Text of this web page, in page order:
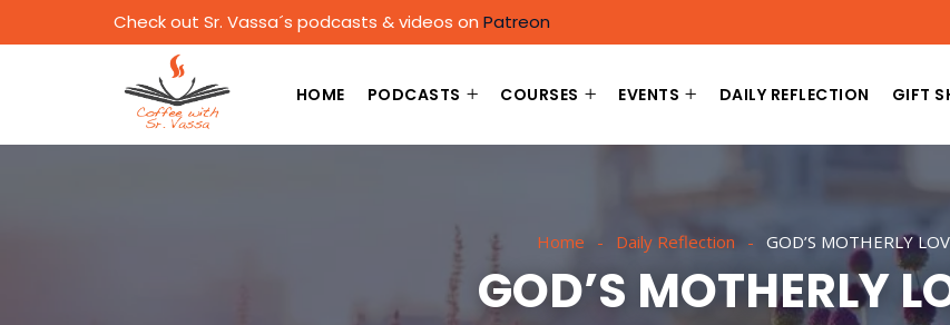
Check out Sr. Vassa´s podcasts & videos on Patreon
HOME PODCASTS COURSES EVENTS DAILY REFLECTION GIFT
Home Daily Reflection GOD’S MOTHERLY
GOD’S MOTHERLY